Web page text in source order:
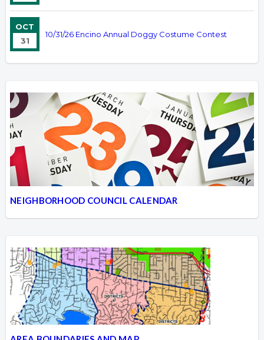
OCT
31
10/31/26 Encino Annual Doggy Costume Contest
NEIGHBORHOOD COUNCIL CALENDAR